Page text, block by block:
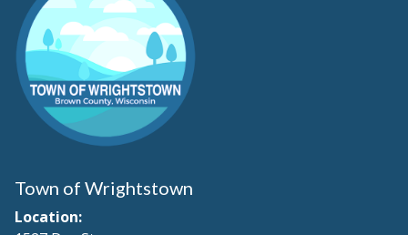
Town of Wrightstown
Location: